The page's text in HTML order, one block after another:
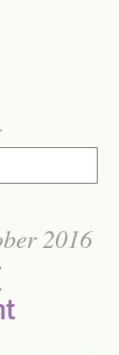
2016